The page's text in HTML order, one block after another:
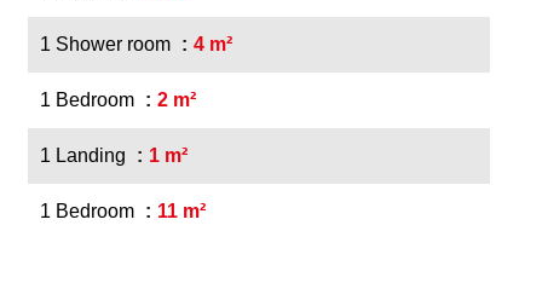
1 Shower room 4 m²
1 Bedroom 2 m²
1 Landing 1 m²
1 Bedroom 11 m²